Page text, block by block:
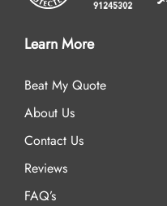
Learn More
Beat My Quote
About Us
Contact Us
Reviews
FAQ’s